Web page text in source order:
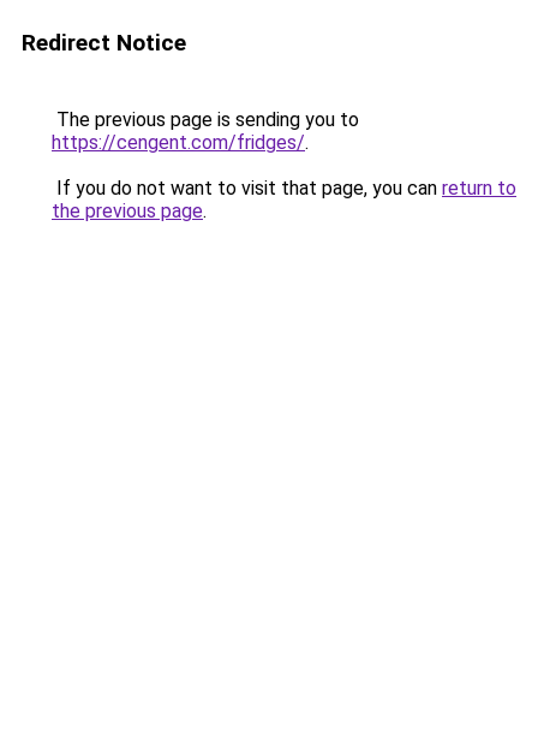
Redirect Notice
The previous page is sending you to
https://cengent.com/fridges/.
If you do not want to visit that page, you can return to
the previous page.